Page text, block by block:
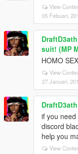
View
05 Febuari,
DraftD3ath
suit! (MP
HOMO SEX
View
27 Januari,
DraftD3ath
if you
discord
help you
View